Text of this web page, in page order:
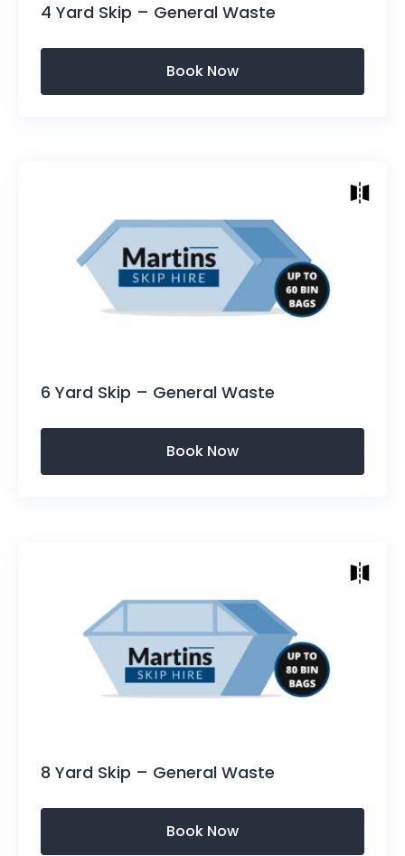
4 Yard Skip – General Waste
6 Yard Skip – General Waste
Skip Sizes
Height: 1220mm (4ft)
Length Top of Skip:2820mm (9.25ft)
Length Bottom: 1930mm (6.3ft)
Width: 1676mm (5.5ft)
8 Yard Skip – General Waste
Skip Sizes
Height: 1300mm (4.3ft)
Length Top of Skip: 3400mm (11.2ft)
Length Bottom: 2240mm (7.3ft)
Width: 1658mm (5.4ft)